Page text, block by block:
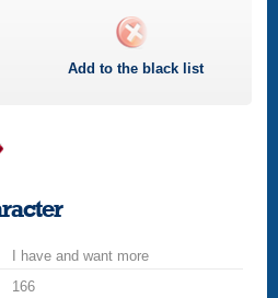
Add to the black list
I have and want more
166